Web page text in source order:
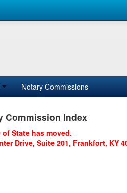
Notary Commissions
Commission Index
State has moved.
Drive, Suite 201, Frankfort, KY